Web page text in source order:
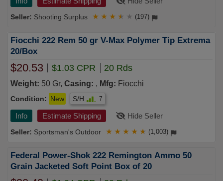
Shooting Surplus ★ ★ ★ ★ ★ (197)
Fiocchi 222 Rem 50 gr V-Max Polymer Tip Extrema
20/Box
$20.53 $1.03 CPR 20 Rds
Weight: 50 Gr, Casing: , Mfg: Fiocchi
Condition: New S/H 7
Info Estimate Shipping Hide Seller
Sportsman's Outdoor ★ ★ ★ ★ ★ (1,003)
Federal Power-Shok 222 Remington Ammo 50
Grain Jacketed Soft Point Box of 20